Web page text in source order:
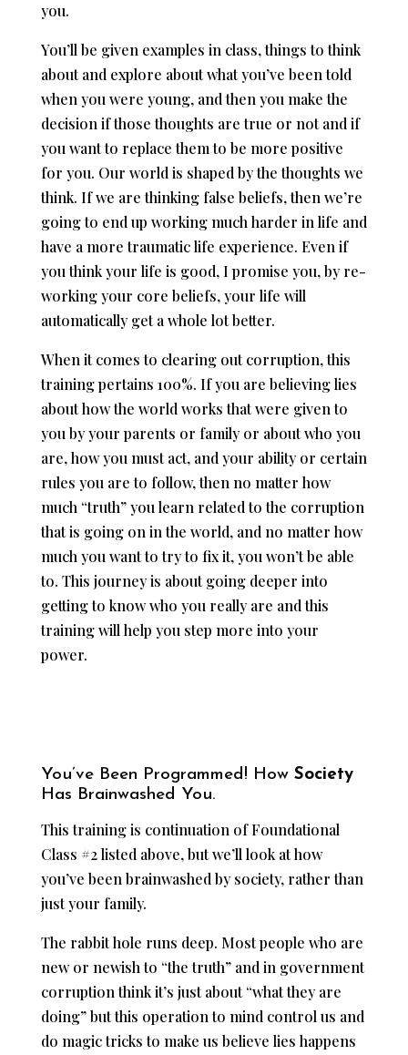
you.
You’ll be given examples in class, things to think
about and explore about what you’ve been told
when you were young, and then you make the
decision if those thoughts are true or not and if
you want to replace them to be more positive
for you. Our world is shaped by the thoughts we
think. If we are thinking false beliefs, then we’re
going to end up working much harder in life and
have a more traumatic life experience. Even if
you think your life is good, I promise you, by re-
working your core beliefs, your life will
automatically get a whole lot better.
When it comes to clearing out corruption, this
training pertains 100%. If you are believing lies
about how the world works that were given to
you by your parents or family or about who you
are, how you must act, and your ability or certain
rules you are to follow, then no matter how
much “truth” you learn related to the corruption
that is going on in the world, and no matter how
much you want to try to fix it, you won’t be able
to. This journey is about going deeper into
getting to know who you really are and this
training will help you step more into your
power.
You’ve Been Programmed! How Society
Has Brainwashed You.
This training is continuation of Foundational
Class #2 listed above, but we’ll look at how
you’ve been brainwashed by society, rather than
just your family.
The rabbit hole runs deep. Most people who are
new or newish to “the truth” and in government
corruption think it’s just about “what they are
doing” but this operation to mind control us and
do magic tricks to make us believe lies happens